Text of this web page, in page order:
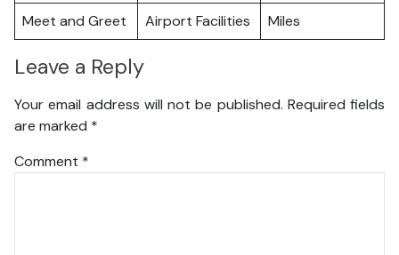
Meet and Greet
Airport Facilities Miles
Leave a Reply
Your email address will not be published. Required fields
are marked *
Comment *